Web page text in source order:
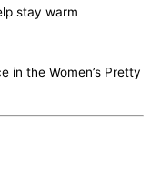
stay warm
in the Women’s Pretty